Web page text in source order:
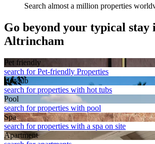
Search almost a million properties
Go beyond your typical stay
Altrincham
Pet friendly
search for Pet-friendly Properties
Hot tub
search for properties with hot tubs
Pool
search for properties with pool
Spa
search for properties with a spa on site
Apart­ment